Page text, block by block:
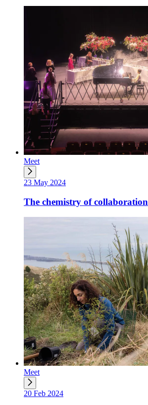
Meet
23 May 2024
The chemistry of collaboration
Meet
20 Feb 2024